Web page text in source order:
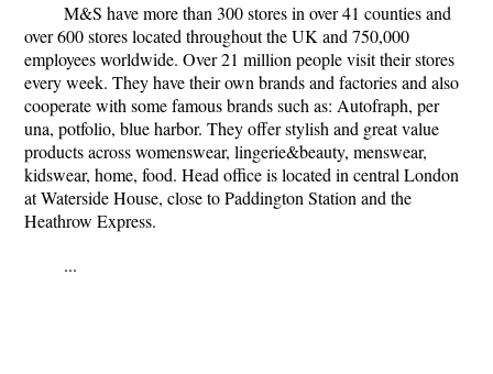
M&S have more than 300 stores in over 41 counties and
over 600 stores located throughout the UK and 750,000
employees worldwide. Over 21 million people visit their stores
every week. They have their own brands and factories and also
cooperate with some famous brands such as: Autofraph, per
una, potfolio, blue harbor. They offer stylish and great value
products across womenswear, lingerie&beauty, menswear,
kidswear, home, food. Head office is located in central London
at Waterside House, close to Paddington Station and the
Heathrow Express.
...